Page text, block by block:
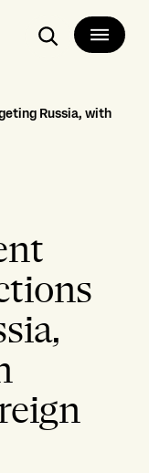
Search
Russia, with